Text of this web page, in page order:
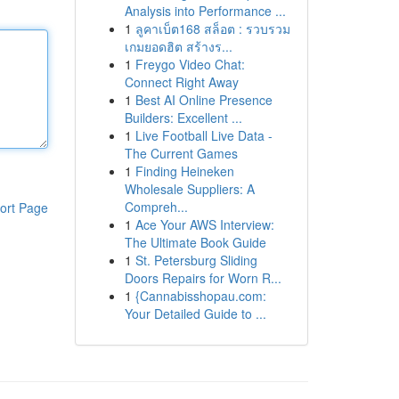
Page
Analysis into Performance ...
1 ลูคาเบ็ต168 สล็อต : รวบรวม
เกมยอดฮิต สร้างร...
1 Freygo Video Chat:
Connect Right Away
1 Best AI Online Presence
Builders: Excellent ...
1 Live Football Live Data -
The Current Games
1 Finding Heineken
Wholesale Suppliers: A
Compreh...
1 Ace Your AWS Interview:
The Ultimate Book Guide
1 St. Petersburg Sliding
Doors Repairs for Worn R...
1 {Cannabisshopau.com:
Your Detailed Guide to ...